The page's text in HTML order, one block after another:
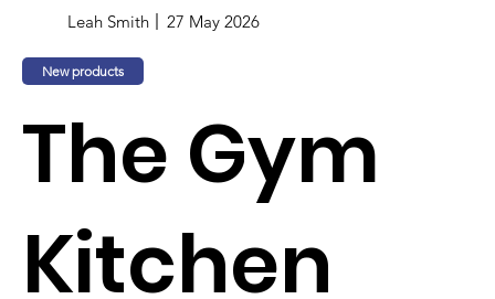
Leah Smith 27 May 2026
New products
The Gym
Kitchen